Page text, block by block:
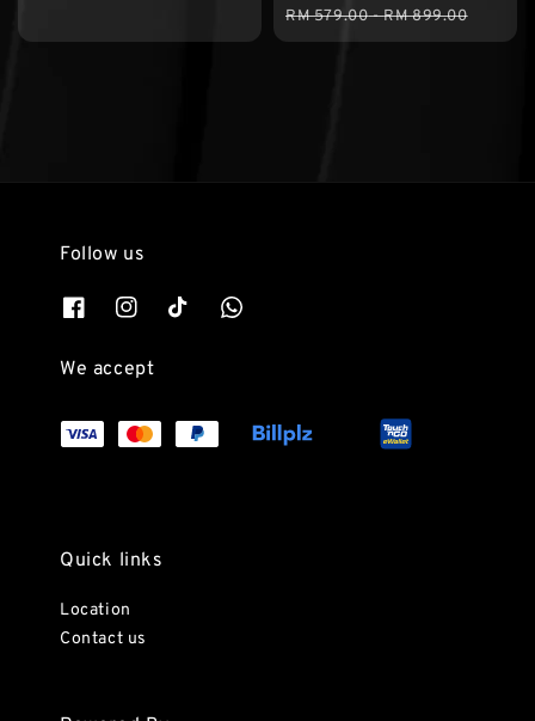
Regular
price
RM 579.00-RM 899.00
Follow us
We accept
Quick links
Location
Contact us